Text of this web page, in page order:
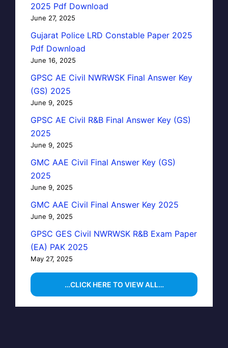
2025 Pdf Download
June 27, 2025
Gujarat Police LRD Constable Paper 2025
Pdf Download
June 16, 2025
GPSC AE Civil NWRWSK Final Answer Key
(GS) 2025
June 9, 2025
GPSC AE Civil R&B Final Answer Key (GS)
2025
June 9, 2025
GMC AAE Civil Final Answer Key (GS)
2025
June 9, 2025
GMC AAE Civil Final Answer Key 2025
June 9, 2025
GPSC GES Civil NWRWSK R&B Exam Paper
(EA) PAK 2025
May 27, 2025
…CLICK HERE TO VIEW ALL…